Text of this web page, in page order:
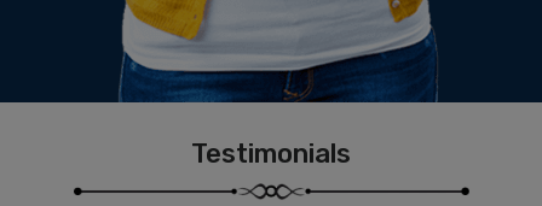
Testimonials